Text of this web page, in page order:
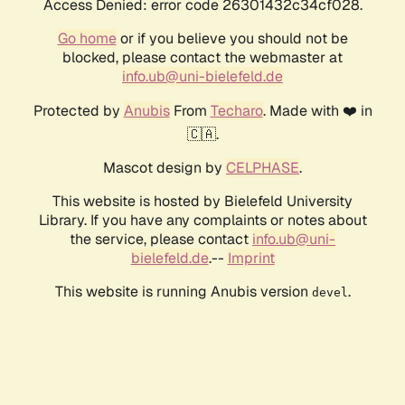
Access Denied: error code 26301432c34cf028.
Go homeor if you believe you should not be
blocked, please contact the webmaster at
info.ub@uni-bielefeld.de
Protected by AnubisFrom Techaro. Made with ❤️ in
🇨🇦.
Mascot design by CELPHASE.
This website is hosted by Bielefeld University
Library. If you have any complaints or notes about
the service, please contact info.ub@uni-
bielefeld.de.-- Imprint
This website is running Anubis version devel .